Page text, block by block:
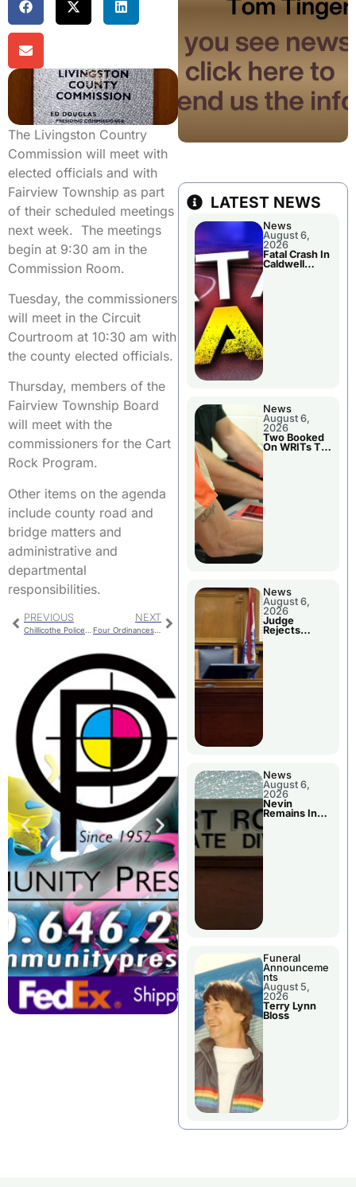
The Livingston Country
Commission will meet with
elected officials and with
Fairview Township as part
of their scheduled meetings
next week. The meetings
begin at 9:30 am in the
Commission Room.
Tuesday, the commissioners
will meet in the Circuit
Courtroom at 10:30 am with
the county elected officials.
Thursday, members of the
Fairview Township Board
will meet with the
commissioners for the Cart
Rock Program.
Other items on the agenda
include county road and
bridge matters and
administrative and
departmental
responsibilities.
PREVIOUS NEXT
Four Ordinances On Trenton Council Agenda
LATEST NEWS
News
August 6,
2026
Fatal Crash In
Caldwell
News
August 6,
2026
Two Booked
On WRITs To
News
August 6,
2026
Judge
Rejects
News
August 6,
2026
Nevin
Remains In
Funeral
Announceme
nts
August 5,
2026
Terry Lynn
Bloss